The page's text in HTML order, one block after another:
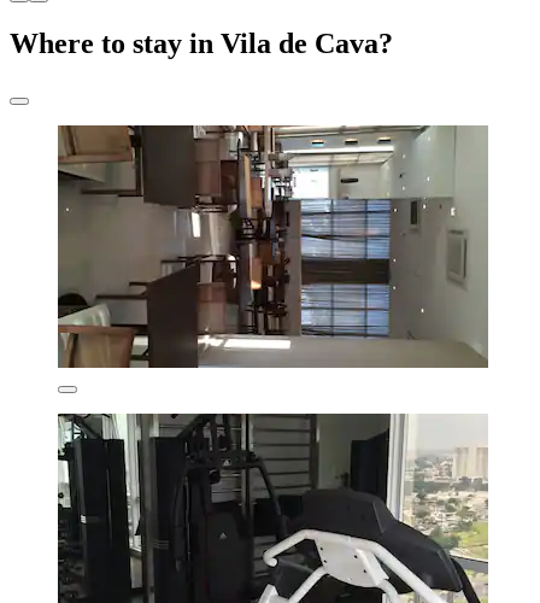
Where to stay in Vila de Cava?